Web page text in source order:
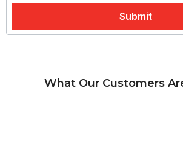
What Our Customers